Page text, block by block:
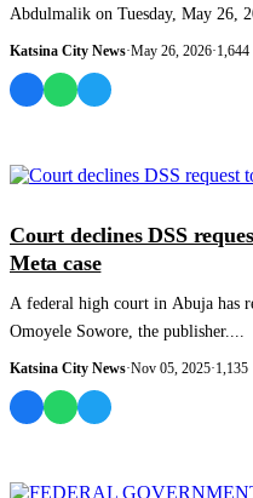
Abdulmalik on Tuesday, May 26,
Katsina City News·May 26, 2026·1,644
Court declines DSS
Meta case
A federal high court in Abuja has
Omoyele Sowore, the publisher....
Katsina City News·Nov 05, 2025·1,135